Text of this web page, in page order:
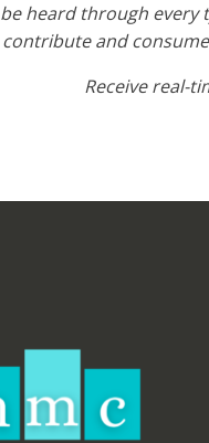
heard through
and
Receive real-